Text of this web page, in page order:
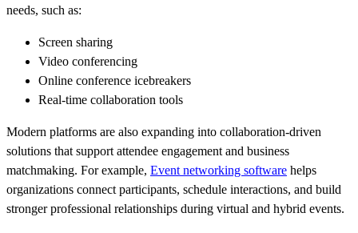
needs, such as:
Screen sharing
Video conferencing
Online conference icebreakers
Real-time collaboration tools
Modern platforms are also expanding into collaboration-driven
solutions that support attendee engagement and business
matchmaking. For example, Event networking software helps
organizations connect participants, schedule interactions, and build
stronger professional relationships during virtual and hybrid events.